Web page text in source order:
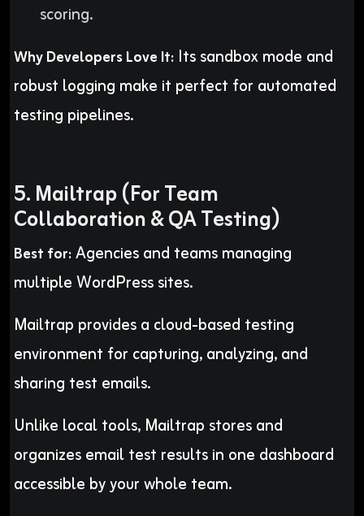
scoring.
Why Developers Love It: Its sandbox mode and
robust logging make it perfect for automated
testing pipelines.
5. Mailtrap (For Team
Collaboration & QA Testing)
Best for:Agencies and teams managing
multiple WordPress sites.
Mailtrap provides a cloud-based testing
environment for capturing, analyzing, and
sharing test emails.
Unlike local tools, Mailtrap stores and
organizes email test results in one dashboard
accessible by your whole team.